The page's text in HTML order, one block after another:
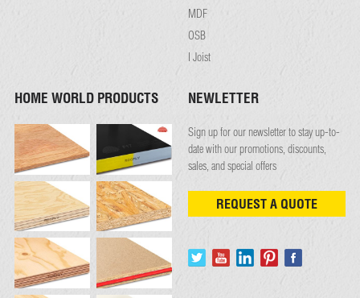
MDF
OSB
I Joist
HOME WORLD PRODUCTS NEWLETTER
Sign up for our newsletter to stay up-to-
date with our promotions, discounts,
sales, and special offers
REQUEST A QUOTE